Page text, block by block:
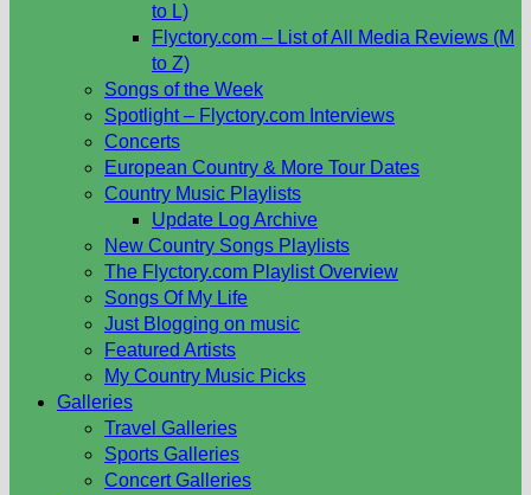
to L)
Flyctory.com – List of All Media Reviews (M
to Z)
Songs of the Week
Spotlight – Flyctory.com Interviews
Concerts
European Country & More Tour Dates
Country Music Playlists
Update Log Archive
New Country Songs Playlists
The Flyctory.com Playlist Overview
Songs Of My Life
Just Blogging on music
Featured Artists
My Country Music Picks
Galleries
Travel Galleries
Sports Galleries
Concert Galleries